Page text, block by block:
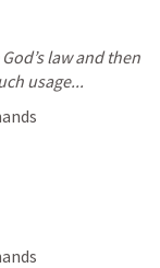
law and then
usage...